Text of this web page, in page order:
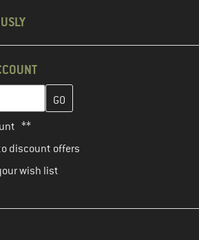
here and create your customer
**
discount offers
wish list